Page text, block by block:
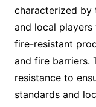
characterized by
and local
fire-resistant
and fire barriers.
resistance to
standards and